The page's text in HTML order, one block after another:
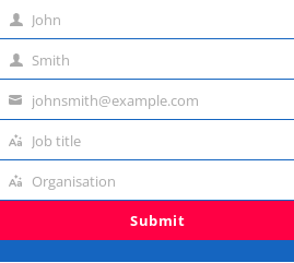
First John
Last Smith
Emailjohnsmith@example.com
Job
Job title
Organisation
Organisation
Submit